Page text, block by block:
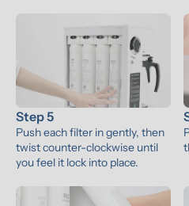
Step 5
Push each filter in gently, then
twist counter-clockwise until
you feel it lock into place.